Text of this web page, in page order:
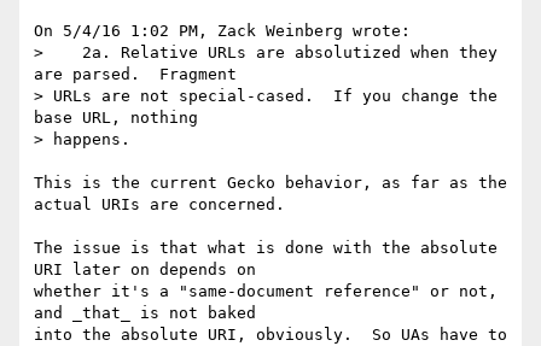
On 5/4/16 1:02 PM, Zack Weinberg wrote:
>    2a. Relative URLs are absolutized when they
are parsed.  Fragment
> URLs are not special-cased.  If you change the
base URL, nothing
> happens.
This is the current Gecko behavior, as far as the
actual URIs are concerned.
The issue is that what is done with the absolute
URI later on depends on
whether it's a "same-document reference" or not,
and _that_ is not baked
into the absolute URI, obviously.  So UAs have to